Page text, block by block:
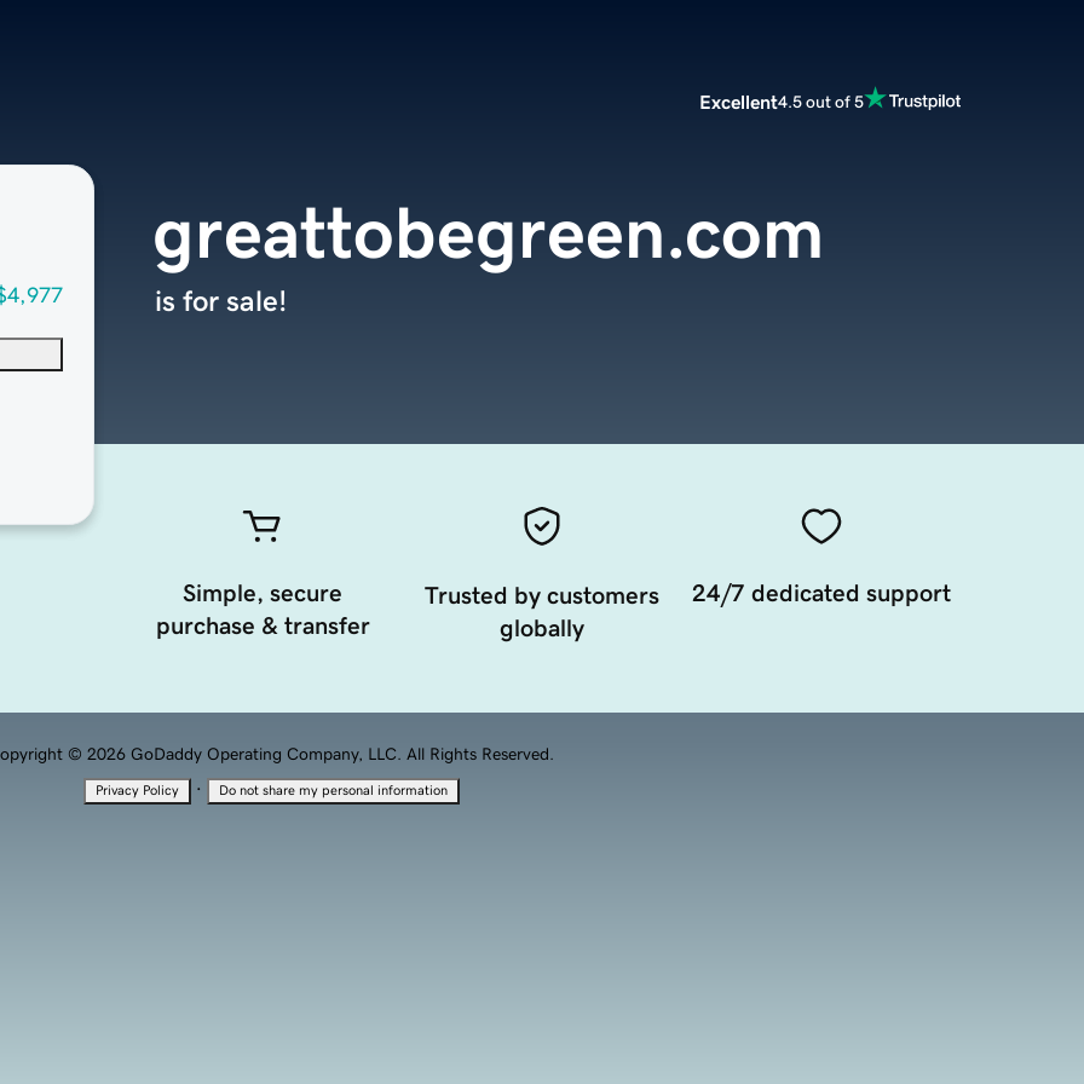
Excellent4.5 out of 5
greattobegreen.com
is for sale!
Simple, secure
purchase & transfer
Trusted by customers
globally
24/7 dedicated support
© 2026 GoDaddy Operating Company, LLC. All Rights Reserved.
Privacy Policy · Do not share my personal information